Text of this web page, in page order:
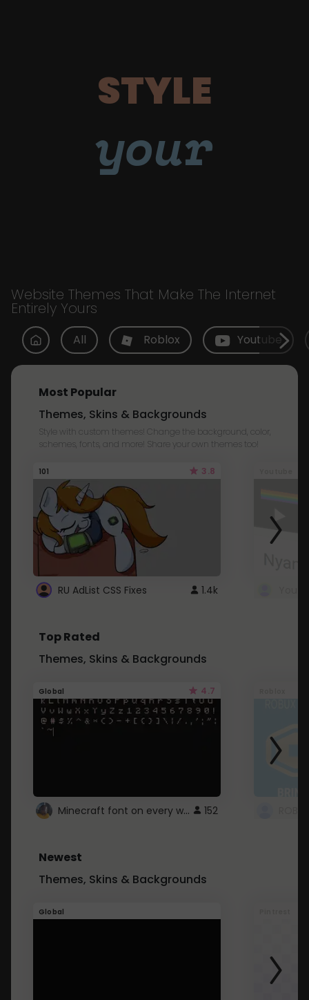
STYLE
your
Website Themes That Make The Internet
Entirely Yours
All Roblox Youtube
Most Popular
Themes, Skins & Backgrounds
Style with custom themes! Change the background, color,
schemes, fonts, and more! Share your own themes too!
101 3.8
RU AdList CSS Fixes 1.4k
Top Rated
Themes, Skins & Backgrounds
Global 4.7
Minecraft font on every website. 152
Newest
Themes, Skins & Backgrounds
Global